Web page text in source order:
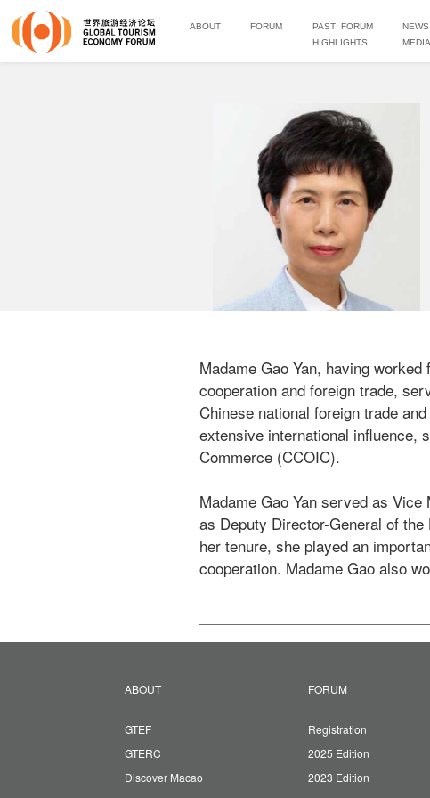
ABOUT FORUM
PAST FORUM
HIGHLIGHTS
MEDIA
Madame Gao Yan, having
cooperation and foreign trade,
Chinese national foreign trade
extensive international influence,
Commerce (CCOIC).
Madame Gao Yan served as
as Deputy Director-General of
her tenure, she played an
cooperation. Madame Gao also
ABOUT
GTEF
GTERC
Discover Macao
FORUM
Registration
2025 Edition
2023 Edition